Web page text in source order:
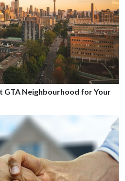
GTA Neighbourhood for Your